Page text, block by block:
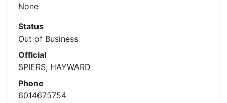
None
Status
Out of Business
Official
SPIERS, HAYWARD
Phone
6014675754